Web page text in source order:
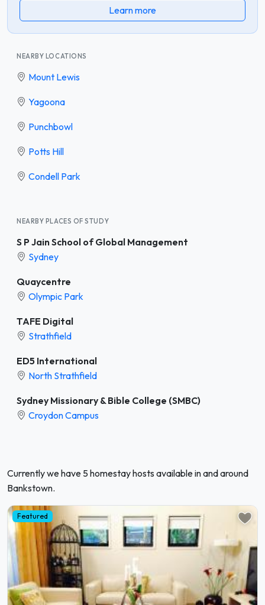
Learn more
NEARBY LOCATIONS
Mount Lewis
Yagoona
Punchbowl
Potts Hill
Condell Park
NEARBY PLACES OF STUDY
S P Jain School of Global Management
Sydney
Quaycentre
Olympic Park
TAFE Digital
Strathfield
ED5 International
North Strathfield
Sydney Missionary & Bible College (SMBC)
Croydon Campus
Currently we have 5 homestay hosts available in and around
Bankstown.
Featured